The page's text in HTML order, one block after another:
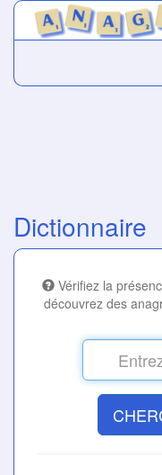
Dictionnaire
Vérifiez la
découvrez des